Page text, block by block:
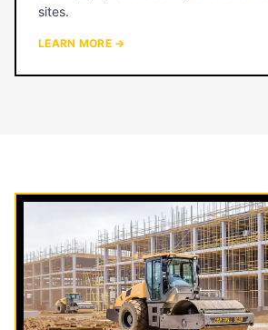
sites.
LEARN MORE →